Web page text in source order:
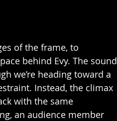
of the frame, to
behind Evy. The sound
we’re heading toward a
Instead, the climax
with the same
an audience member